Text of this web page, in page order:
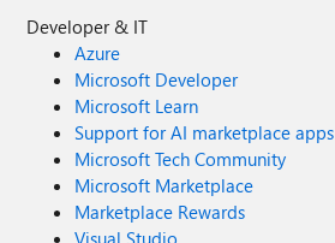
Developer & IT
Azure
Microsoft Developer
Microsoft Learn
Support for AI marketplace apps
Microsoft Tech Community
Microsoft Marketplace
Marketplace Rewards
Visual Studio